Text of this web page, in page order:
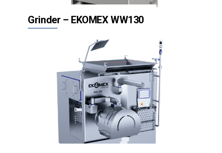
Grinder – EKOMEX WW130